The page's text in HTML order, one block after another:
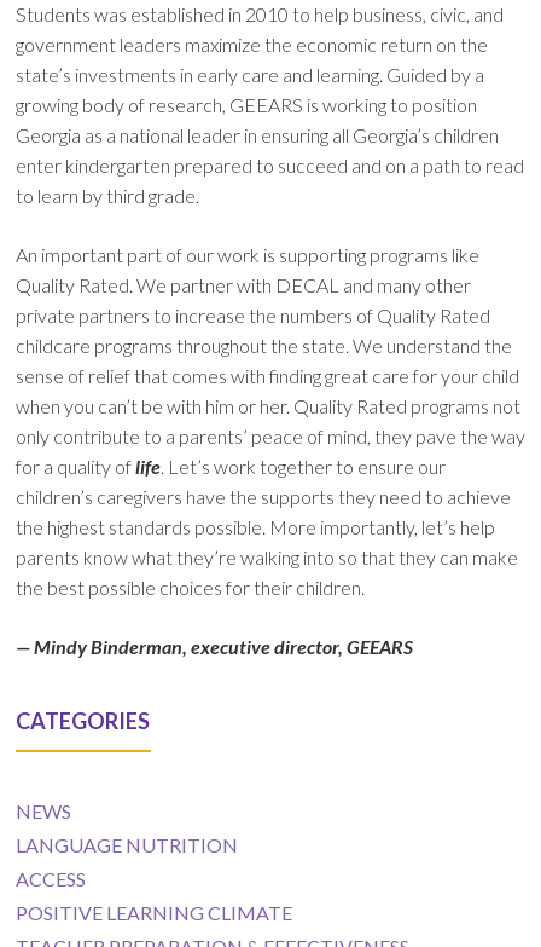
Students was established in 2010 to help business, civic, and
government leaders maximize the economic return on the
state’s investments in early care and learning. Guided by a
growing body of research, GEEARS is working to position
Georgia as a national leader in ensuring all Georgia’s children
enter kindergarten prepared to succeed and on a path to read
to learn by third grade.
An important part of our work is supporting programs like
Quality Rated. We partner with DECAL and many other
private partners to increase the numbers of Quality Rated
childcare programs throughout the state. We understand the
sense of relief that comes with finding great care for your child
when you can’t be with him or her. Quality Rated programs not
only contribute to a parents’ peace of mind, they pave the way
for a quality oflife . Let’s work together to ensure our
children’s caregivers have the supports they need to achieve
the highest standards possible. More importantly, let’s help
parents know what they’re walking into so that they can make
the best possible choices for their children.
— Mindy Binderman, executive director, GEEARS
CATEGORIES
NEWS
LANGUAGE NUTRITION
ACCESS
POSITIVE LEARNING CLIMATE